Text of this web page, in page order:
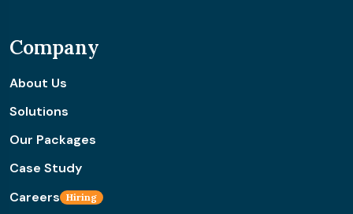
Company
About Us
Solutions
Our Packages
Case Study
Careers Hiring